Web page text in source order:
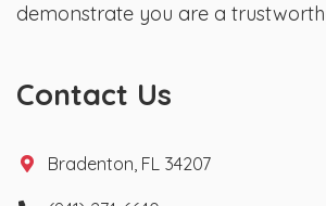
demonstrate you are a
Contact Us
Bradenton, FL 34207